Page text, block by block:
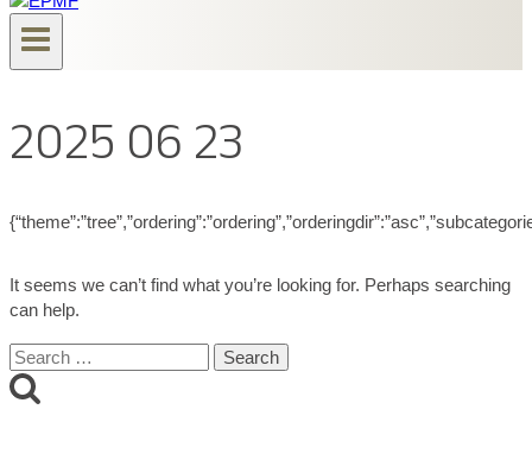
2025 06 23
It seems we can’t find what you’re looking for. Perhaps searching
can help.
Search
for: